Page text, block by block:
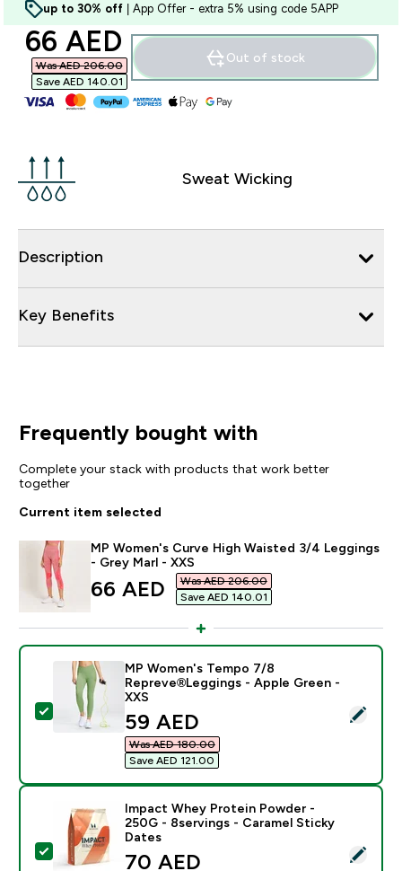
up to 30% off | App Offer - extra 5% using code 5APP
discounted price
66 AED‎
Was AED 206.00‎
Save AED 140.01‎
Out of stock
Sweat Wicking
Description
Key Benefits
Frequently bought with
Complete your stack with products that work better
together
Current item selected
MP Women's Curve High Waisted 3/4 Leggings
- Grey Marl - XXS
discounted price
66 AED‎
Was AED 206.00‎
Save AED 140.01‎
Select this product - MP Women's Tempo 7/8
MP Women's Tempo 7/8
Repreve®Leggings - Apple Green -
XXS
discounted price
59 AED‎
Was AED 180.00‎
Save AED 121.00‎
Select this product - Impact Whey Protein Powder -
Impact Whey Protein Powder -
250G - 8servings - Caramel Sticky
Dates
discounted price
70 AED‎